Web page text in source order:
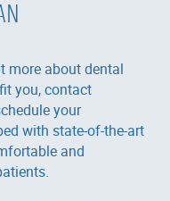
more about dental
you, contact
your
with state-of-the-art
and